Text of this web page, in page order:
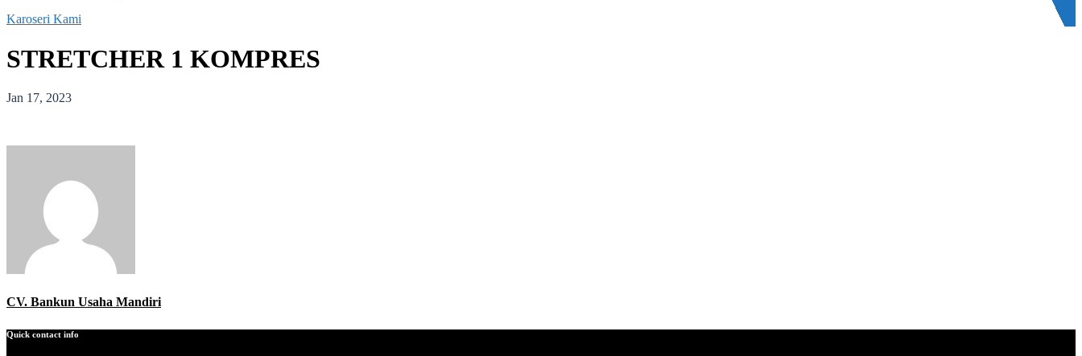
Karoseri Kami
STRETCHER 1 KOMPRES
Jan 17, 2023
CV. Bankun Usaha Mandiri
Quick contact info